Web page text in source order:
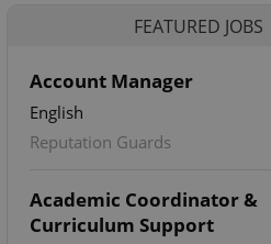
FEATURED JOBS
Account Manager
English
Reputation Guards
Academic Coordinator &
Curriculum Support